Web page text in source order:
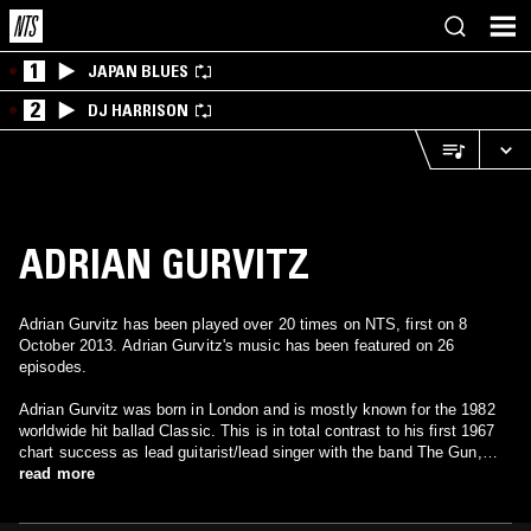
1 JAPAN BLUES
2 DJ HARRISON
ADRIAN GURVITZ
Adrian Gurvitz has been played over 20 times on NTS, first on 8
October 2013. Adrian Gurvitz's music has been featured on 26
episodes.
Adrian Gurvitz was born in London and is mostly known for the 1982
worldwide hit ballad Classic. This is in total contrast to his first 1967
chart success as lead guitarist/lead singer with the band The Gun,
whose one and only chart success was Race With the Devil, rarely
read more